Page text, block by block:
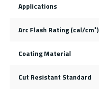
Applications
Arc Flash Rating (cal/cm²)
Coating Material
Cut Resistant Standard